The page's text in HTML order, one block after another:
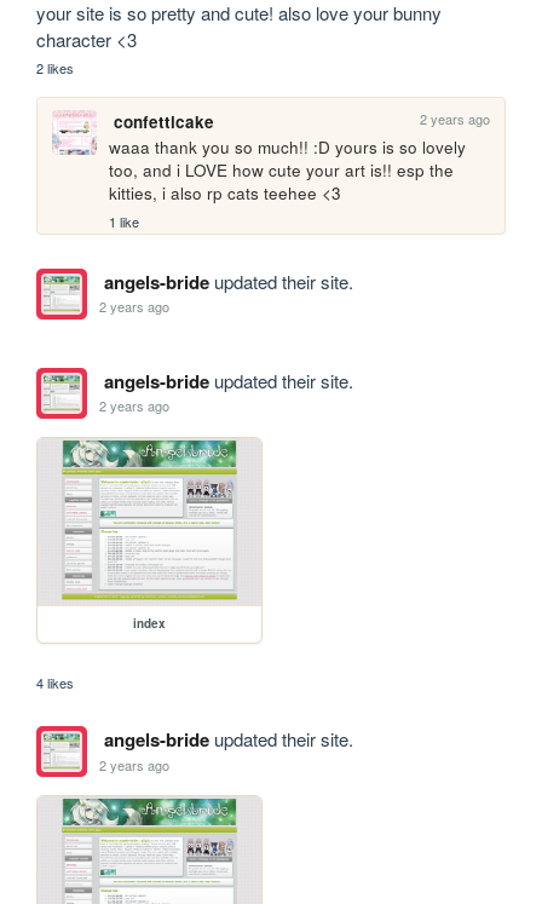
your site is so pretty and cute! also love your bunny
character <3
2 likes
confetticake 2 years ago
waaa thank you so much!! :D yours is so lovely
too, and i LOVE how cute your art is!! esp the
kitties, i also rp cats teehee <3
1 like
angels-brideupdated their site.
2 years ago
angels-brideupdated their site.
2 years ago
index
4 likes
angels-brideupdated their site.
2 years ago